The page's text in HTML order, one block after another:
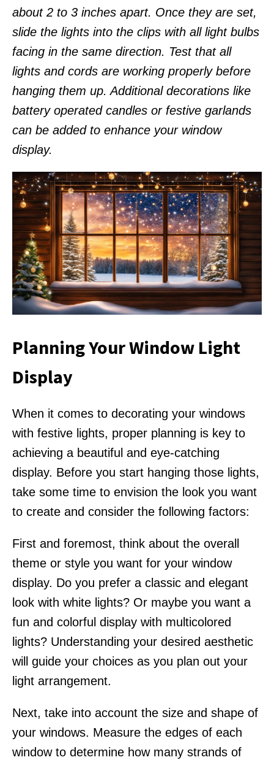
about 2 to 3 inches apart. Once they are set,
slide the lights into the clips with all light bulbs
facing in the same direction. Test that all
lights and cords are working properly before
hanging them up. Additional decorations like
battery operated candles or festive garlands
can be added to enhance your window
display.
Planning Your Window Light
Display
When it comes to decorating your windows
with festive lights, proper planning is key to
achieving a beautiful and eye-catching
display. Before you start hanging those lights,
take some time to envision the look you want
to create and consider the following factors:
First and foremost, think about the overall
theme or style you want for your window
display. Do you prefer a classic and elegant
look with white lights? Or maybe you want a
fun and colorful display with multicolored
lights? Understanding your desired aesthetic
will guide your choices as you plan out your
light arrangement.
Next, take into account the size and shape of
your windows. Measure the edges of each
window to determine how many strands of